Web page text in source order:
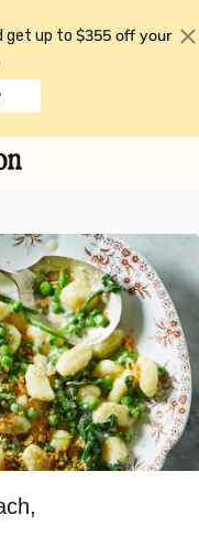
get up to $355 off your